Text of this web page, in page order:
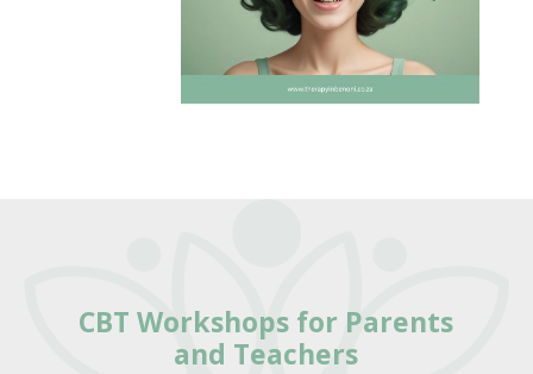
CBT Workshops for Parents
and Teachers